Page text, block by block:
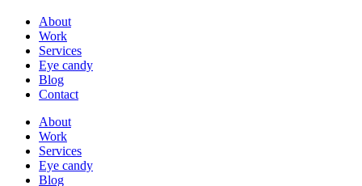
About
Work
Services
Eye candy
Blog
Contact
About
Work
Services
Eye candy
Blog